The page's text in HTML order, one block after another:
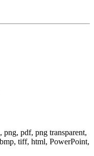
pdf, png transparent,
tiff, html, PowerPoint,